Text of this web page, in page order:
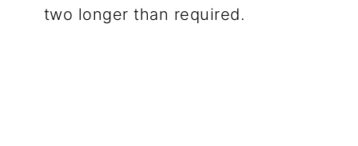
two longer than required.